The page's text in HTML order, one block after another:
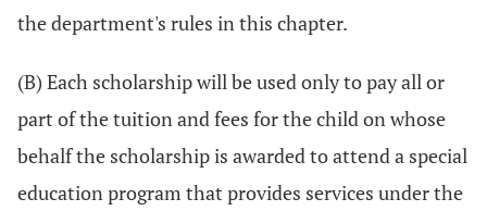
the department's rules in this chapter.
(B) Each scholarship will be used only to pay all or
part of the tuition and fees for the child on whose
behalf the scholarship is awarded to attend a special
education program that provides services under the